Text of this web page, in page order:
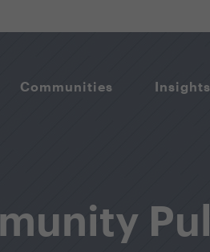
Communities Insights